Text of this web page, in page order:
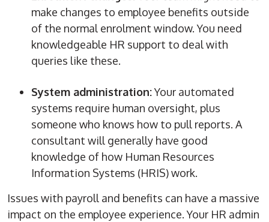
make changes to employee benefits outside
of the normal enrolment window. You need
knowledgeable HR support to deal with
queries like these.
System administration:Your automated
systems require human oversight, plus
someone who knows how to pull reports. A
consultant will generally have good
knowledge of how Human Resources
Information Systems (HRIS) work.
Issues with payroll and benefits can have a massive
impact on the employee experience. Your HR admin